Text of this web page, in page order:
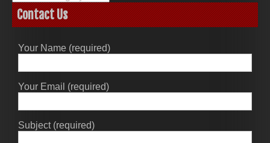
Contact Us
Your Name (required)
Your Email (required)
Subject (required)